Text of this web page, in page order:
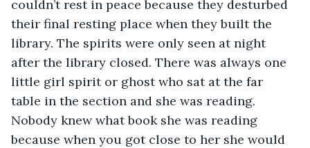
couldn’t rest in peace because they desturbed
their final resting place when they built the
library. The spirits were only seen at night
after the library closed. There was always one
little girl spirit or ghost who sat at the far
table in the section and she was reading.
Nobody knew what book she was reading
because when you got close to her she would